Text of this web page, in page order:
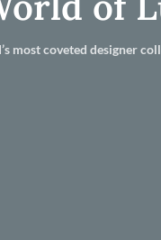
most coveted designer